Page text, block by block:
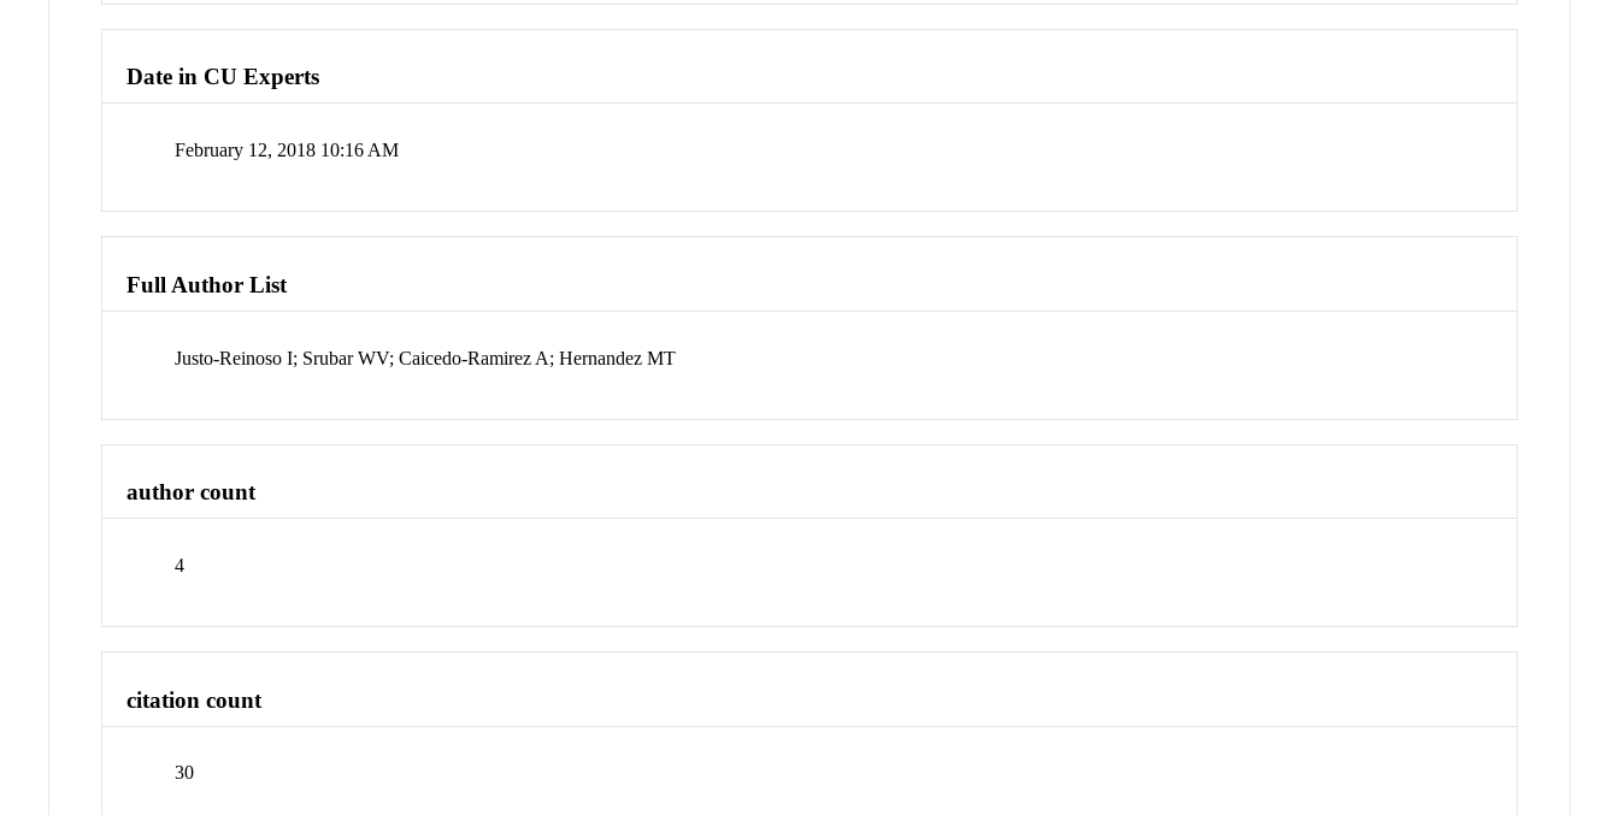
Date in CU Experts
February 12, 2018 10:16 AM
Full Author List
Justo-Reinoso I; Srubar WV; Caicedo-Ramirez A; Hernandez MT
author count
4
citation count
30